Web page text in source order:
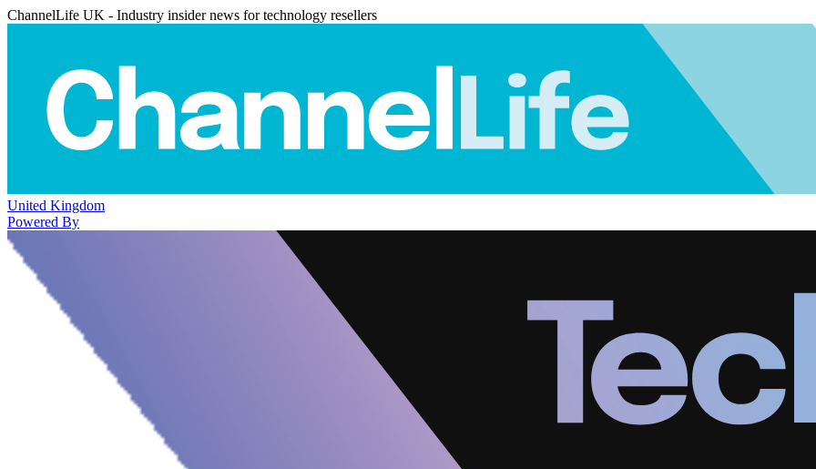
ChannelLife UK - Industry insider news for technology resellers
United Kingdom
Powered By